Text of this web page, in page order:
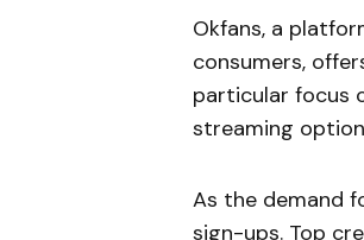
Okfans, a
consumers,
particular focus
streaming
As the demand
sign-ups. Top